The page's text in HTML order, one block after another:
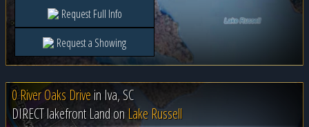
Request Full Info
Request a Showing
0 River Oaks Drivein Iva, SC
DIRECT lakefront Land on Lake Russell